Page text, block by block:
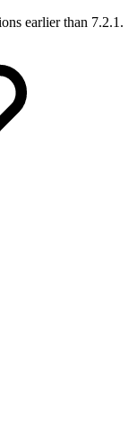
earlier than 7.2.1.